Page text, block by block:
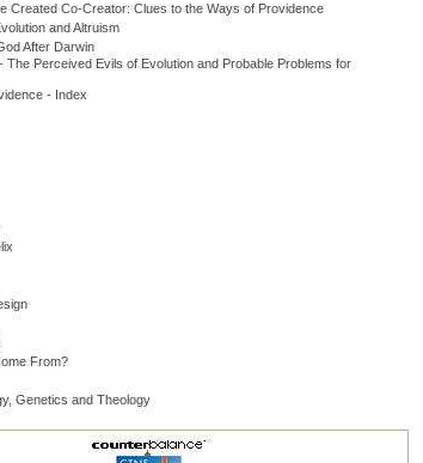
Created Co-Creator: Clues to the Ways of Providence
and Altruism
After Darwin
The Perceived Evils of Evolution and Probable Problems for
- Index
From?
Genetics and Theology